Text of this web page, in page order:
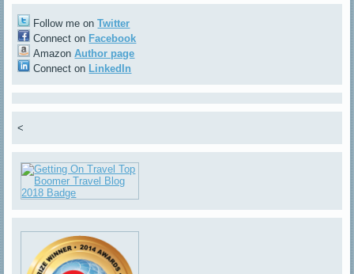
Follow me onTwitter
Connect on Facebook
AmazonAuthor page
Connect on LinkedIn
<